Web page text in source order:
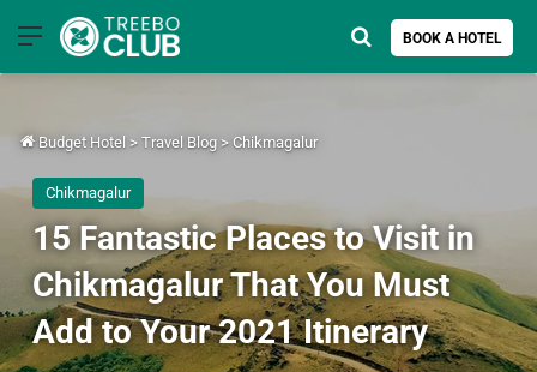
Menu BOOK A HOTEL
Search for
Budget Hotel > Travel Blog > Chikmagalur
Chikmagalur
15 Fantastic Places to Visit in
Chikmagalur That You Must
Add to Your 2021 Itinerary